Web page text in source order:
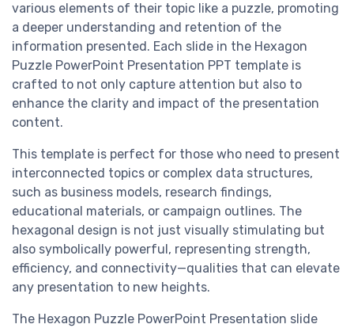
various elements of their topic like a puzzle, promoting
a deeper understanding and retention of the
information presented. Each slide in the Hexagon
Puzzle PowerPoint Presentation PPT template is
crafted to not only capture attention but also to
enhance the clarity and impact of the presentation
content.
This template is perfect for those who need to present
interconnected topics or complex data structures,
such as business models, research findings,
educational materials, or campaign outlines. The
hexagonal design is not just visually stimulating but
also symbolically powerful, representing strength,
efficiency, and connectivity—qualities that can elevate
any presentation to new heights.
The Hexagon Puzzle PowerPoint Presentation slide